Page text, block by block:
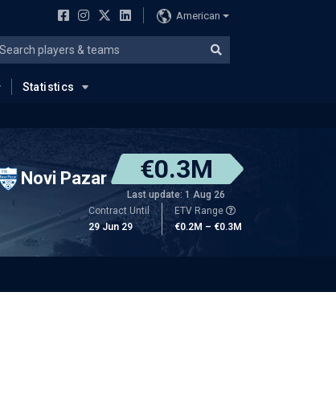
American
Statistics
Novi Pazar €0.3M
Last update: 1 Aug 26
Contract Until
29 Jun 29
ETV Range
€0.2M – €0.3M